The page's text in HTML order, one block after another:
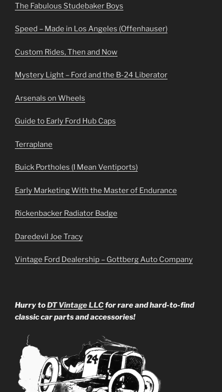
The Fabulous Studebaker Boys
Speed – Made in Los Angeles (Offenhauser)
Custom Rides, Then and Now
Mystery Light – Ford and the B-24 Liberator
Arsenals on Wheels
Guide to Early Ford Hub Caps
Terraplane
Buick Portholes (I Mean Ventiports)
Early Marketing With the Master of Endurance
Rickenbacker Radiator Badge
Daredevil Joe Tracy
Vintage Ford Dealership – Gottberg Auto Company
Hurry toDT Vintage LLCfor rare and hard-to-find
classic car parts and accessories!